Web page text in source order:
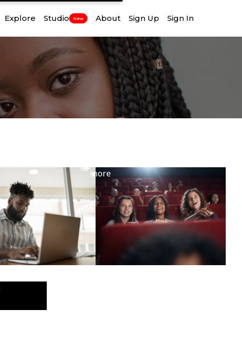
Explore Studio New About Sign Up Sign In
more